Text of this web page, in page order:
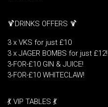
🍹DRINKS OFFERS 🍹
3 x VKS for just £10
3 x JAGER BOMBS for just £12!
3-FOR-£10 GIN & JUICE!
3-FOR-£10 WHITECLAW!
💃 VIP TABLES 💃